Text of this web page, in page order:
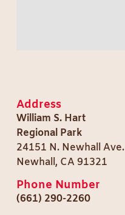
Address
William S. Hart
Regional Park
24151 N. Newhall Ave.
Newhall, CA 91321
Phone Number
(661) 290-2260